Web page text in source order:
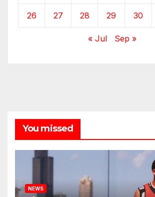
26 27 28 29 30
« Jul Sep »
You missed
NEWS